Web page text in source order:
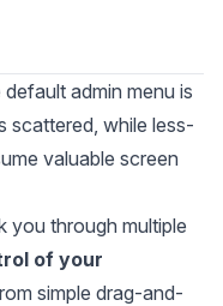
admin menu is
scattered, while less-
valuable screen
you through multiple
of your
simple drag-and-